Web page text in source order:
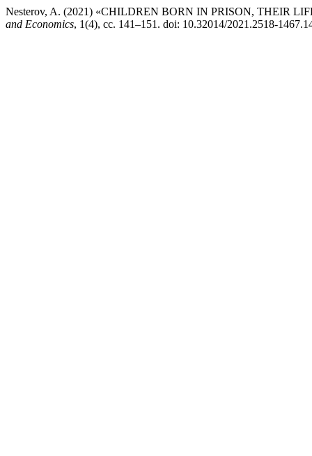
Nesterov, A. (2021) «CHILDREN BORN IN PRISON, THEIR
and Economics, 1(4), сс. 141–151. doi: 10.32014/2021.2518-